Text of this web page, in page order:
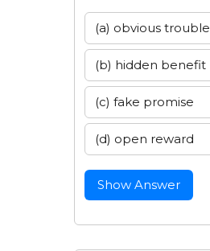
(a) obvious trouble
(b) hidden benefit
(c) fake promise
(d) open reward
Show Answer